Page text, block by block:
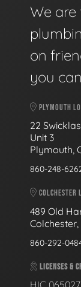
We
on
you
PLYMOUTH
22
Unit 3
Plymouth,
860-248-
COLCHESTER
489 Old
Colchester,
860-292-
LICENSES &